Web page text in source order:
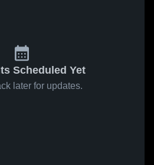
Scheduled Yet
later for updates.